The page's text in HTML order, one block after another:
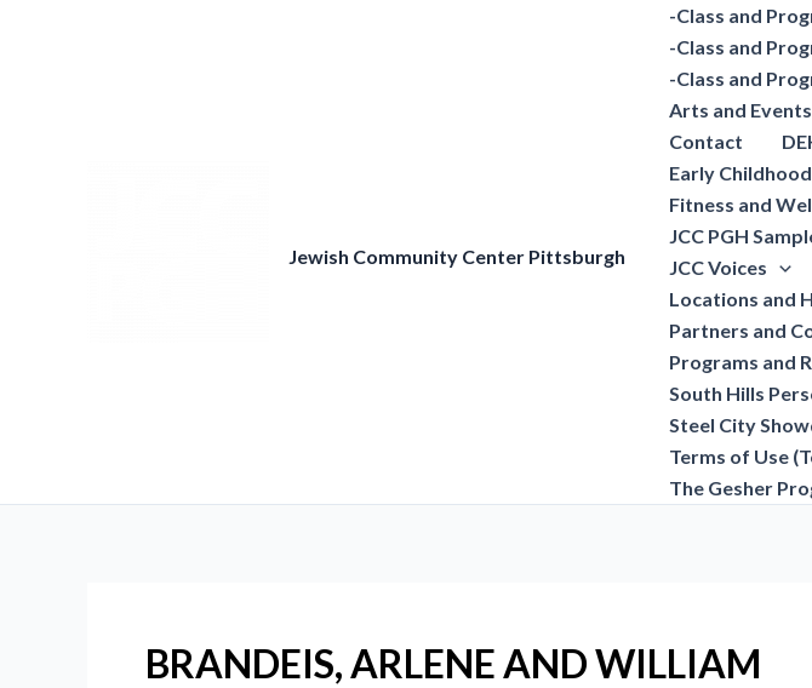
Jewish Community Center Pittsburgh
-Class and
-Class and
-Class and
Arts and Events
Contact
Early Childhood
Fitness and
JCC PGH
JCC Voices
Locations and
Partners and
Programs and
South Hills
Steel City
Terms of Use
The Gesher
BRANDEIS, ARLENE AND WILLIAM